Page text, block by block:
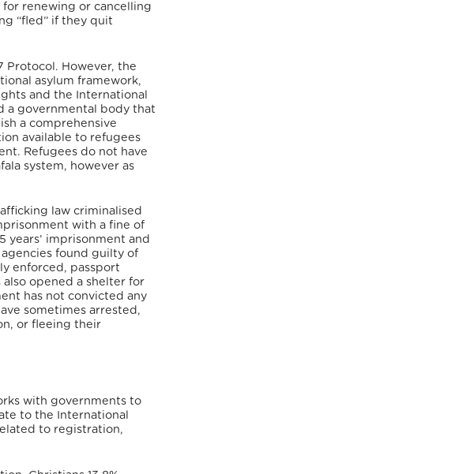
renewing or cancelling
“fled” if they quit
Protocol. However, the
asylum framework,
and the International
a governmental body that
a comprehensive
available to refugees
Refugees do not have
system, however as
law criminalised
with a fine of
years’ imprisonment and
found guilty of
enforced, passport
opened a shelter for
has not convicted any
sometimes arrested,
or fleeing their
with governments to
to the International
to registration,